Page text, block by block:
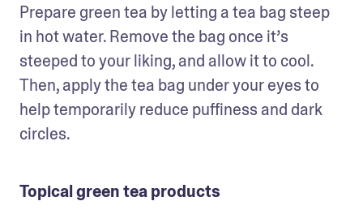
Prepare green tea by letting a tea bag steep
in hot water. Remove the bag once it’s
steeped to your liking, and allow it to cool.
Then, apply the tea bag under your eyes to
help temporarily reduce puffiness and dark
circles.
Topical green tea products